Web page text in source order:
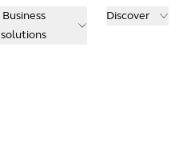
Business
solutions
Discover